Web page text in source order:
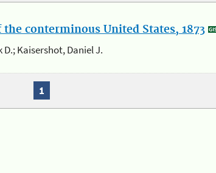
conterminous United States, 1873
D.; Kaisershot, Daniel J.
1